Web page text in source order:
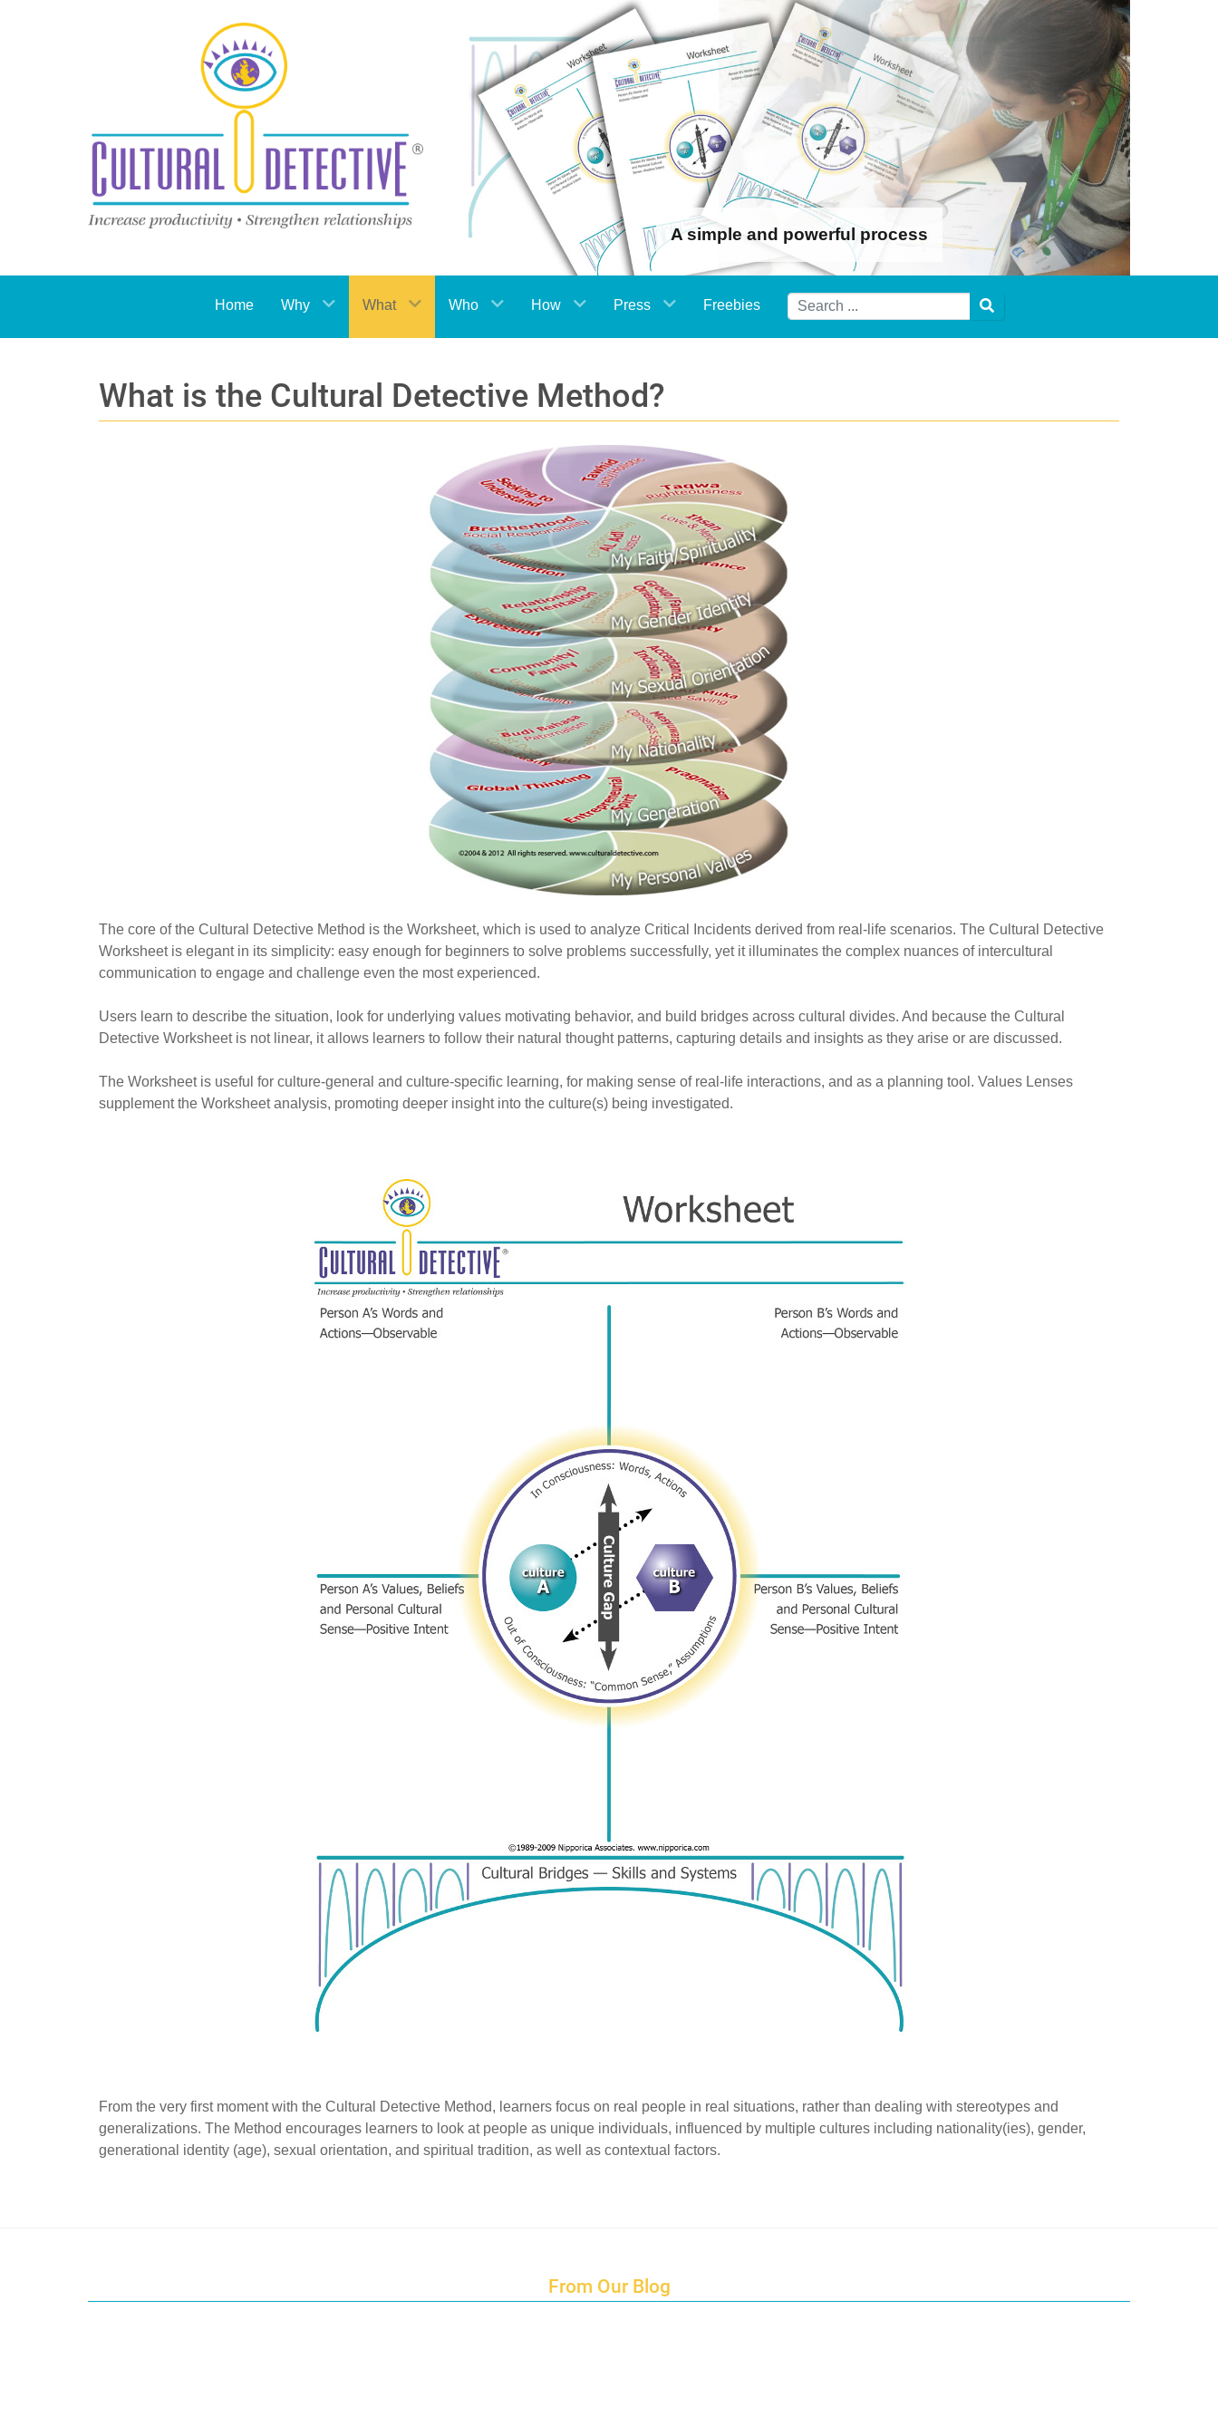
A simple and powerful process
Home Why What Who How Press Freebies
What is the Cultural Detective Method?
The core of the Cultural Detective Method is the Worksheet, which is used to analyze Critical Incidents derived from real-life scenarios. The Cultural Detective
Worksheet is elegant in its simplicity: easy enough for beginners to solve problems successfully, yet it illuminates the complex nuances of intercultural
communication to engage and challenge even the most experienced.
Users learn to describe the situation, look for underlying values motivating behavior, and build bridges across cultural divides. And because the Cultural
Detective Worksheet is not linear, it allows learners to follow their natural thought patterns, capturing details and insights as they arise or are discussed.
The Worksheet is useful for culture-general and culture-specific learning, for making sense of real-life interactions, and as a planning tool. Values Lenses
supplement the Worksheet analysis, promoting deeper insight into the culture(s) being investigated.
From the very first moment with the Cultural Detective Method, learners focus on real people in real situations, rather than dealing with stereotypes and
generalizations. The Method encourages learners to look at people as unique individuals, influenced by multiple cultures including nationality(ies), gender,
generational identity (age), sexual orientation, and spiritual tradition, as well as contextual factors.
From Our Blog